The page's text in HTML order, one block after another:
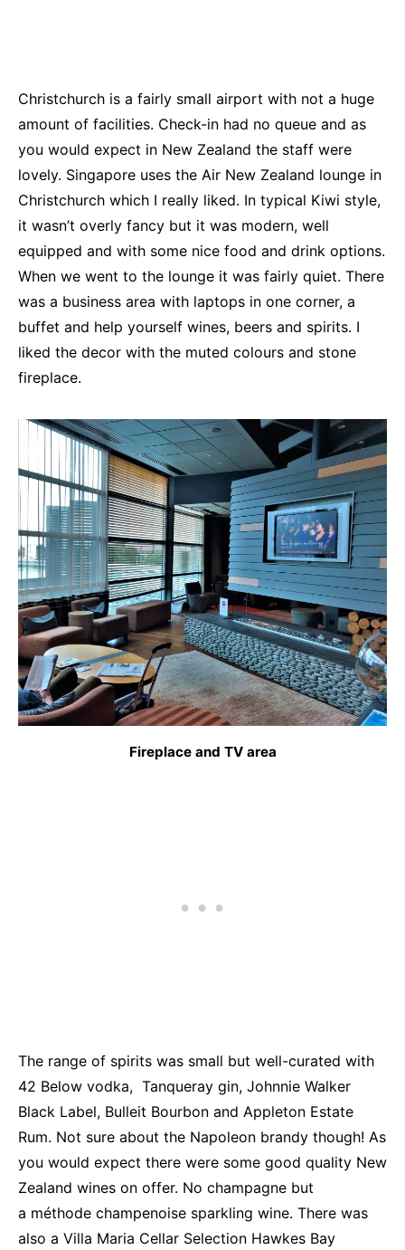
Christchurch is a fairly small airport with not a huge
amount of facilities. Check-in had no queue and as
you would expect in New Zealand the staff were
lovely. Singapore uses the Air New Zealand lounge in
Christchurch which I really liked. In typical Kiwi style,
it wasn’t overly fancy but it was modern, well
equipped and with some nice food and drink options.
When we went to the lounge it was fairly quiet. There
was a business area with laptops in one corner, a
buffet and help yourself wines, beers and spirits. I
liked the decor with the muted colours and stone
fireplace.
Fireplace and TV area
The range of spirits was small but well-curated with
42 Below vodka, Tanqueray gin, Johnnie Walker
Black Label, Bulleit Bourbon and Appleton Estate
Rum. Not sure about the Napoleon brandy though! As
you would expect there were some good quality New
Zealand wines on offer. No champagne but
a méthode champenoise sparkling wine. There was
also a Villa Maria Cellar Selection Hawkes Bay